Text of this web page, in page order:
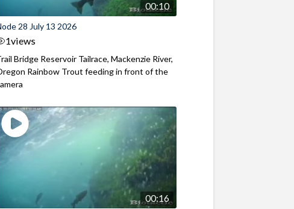
00:10
28 July 13 2026
1views
Bridge Reservoir Tailrace, Mackenzie River,
Rainbow Trout feeding in front of the
00:16